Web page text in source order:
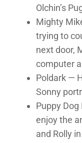
Olchin’s
Mighty
trying to
next door,
computer
Poldark —
Sonny
Puppy
enjoy the
and Rolly